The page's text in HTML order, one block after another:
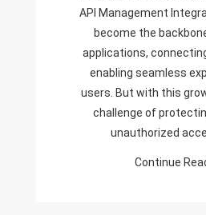
API Management
become the
applications,
enabling seamless
users. But with this
challenge of
unauthorized
Continue